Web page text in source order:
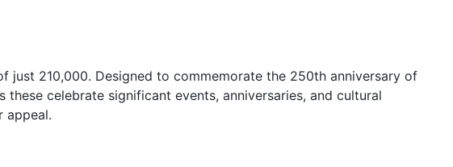
just 210,000. Designed to commemorate the 250th anniversary of
celebrate significant events, anniversaries, and cultural
appeal.